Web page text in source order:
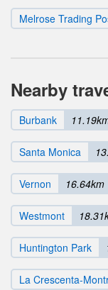
Melrose Trading
Nearby
Burbank
Santa Monica
Vernon 16.64km
Westmont
Huntington Park
La Crescenta-